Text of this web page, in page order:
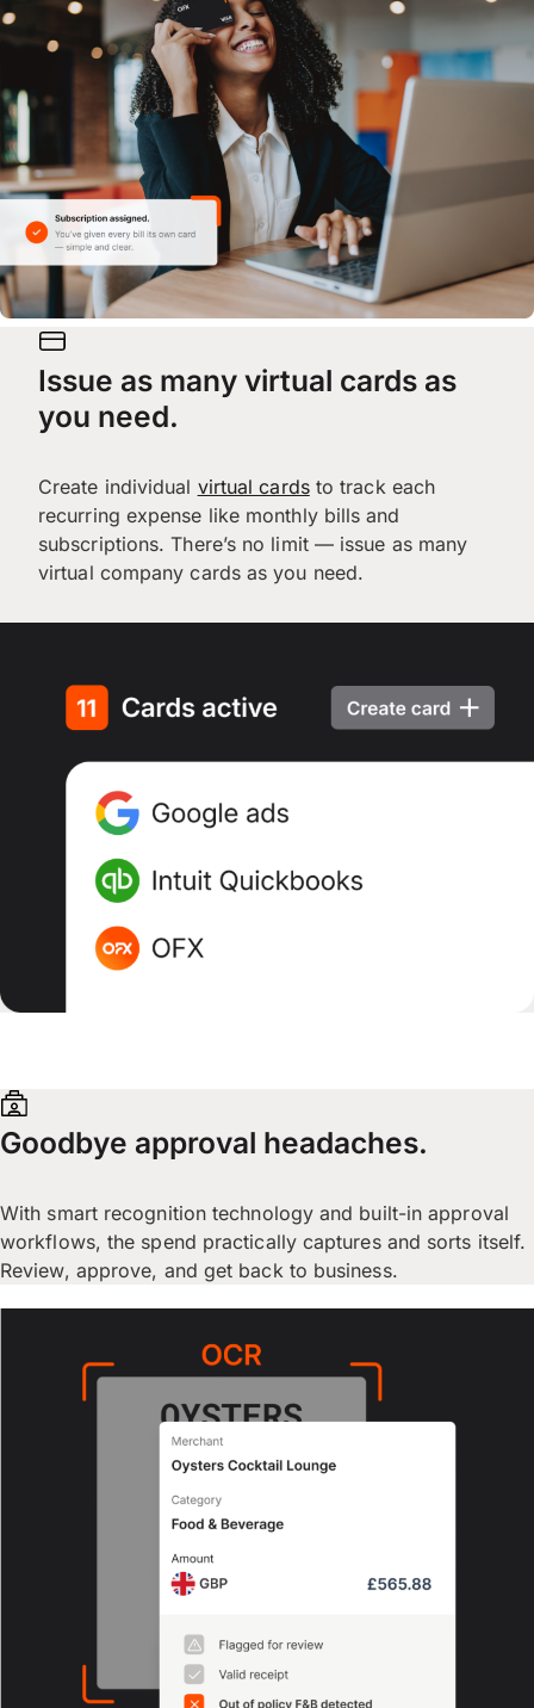
Issue as many virtual cards as
you need.
Create individual virtual cardsto track each
recurring expense like monthly bills and
subscriptions. There’s no limit — issue as many
virtual company cards as you need.
Goodbye approval headaches.
With smart recognition technology and built-in approval
workflows, the spend practically captures and sorts itself.
Review, approve, and get back to business.